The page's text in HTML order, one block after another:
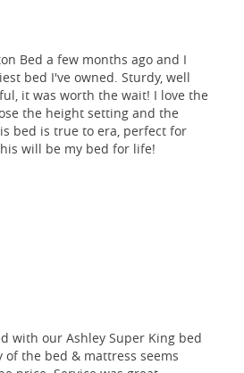
Bed a few months ago and I
bed I've owned. Sturdy, well
it was worth the wait! I love the
the height setting and the
bed is true to era, perfect for
will be my bed for life!
with our Ashley Super King bed
of the bed & mattress seems